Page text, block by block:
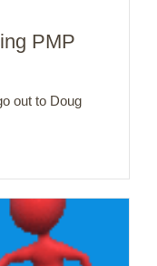
PMP
out to Doug